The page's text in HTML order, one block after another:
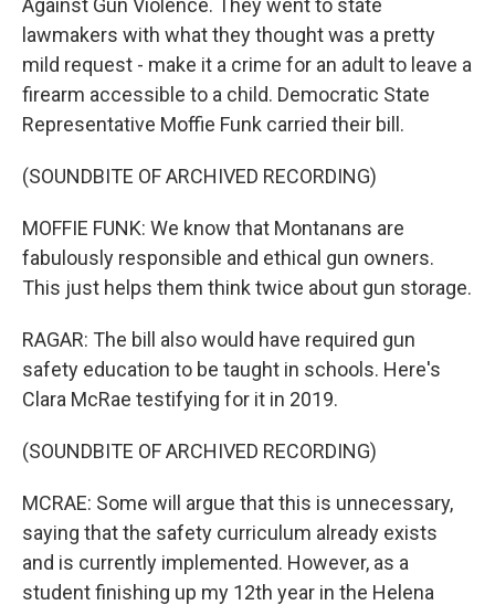
Against Gun Violence. They went to state
lawmakers with what they thought was a pretty
mild request - make it a crime for an adult to leave a
firearm accessible to a child. Democratic State
Representative Moffie Funk carried their bill.
(SOUNDBITE OF ARCHIVED RECORDING)
MOFFIE FUNK: We know that Montanans are
fabulously responsible and ethical gun owners.
This just helps them think twice about gun storage.
RAGAR: The bill also would have required gun
safety education to be taught in schools. Here's
Clara McRae testifying for it in 2019.
(SOUNDBITE OF ARCHIVED RECORDING)
MCRAE: Some will argue that this is unnecessary,
saying that the safety curriculum already exists
and is currently implemented. However, as a
student finishing up my 12th year in the Helena